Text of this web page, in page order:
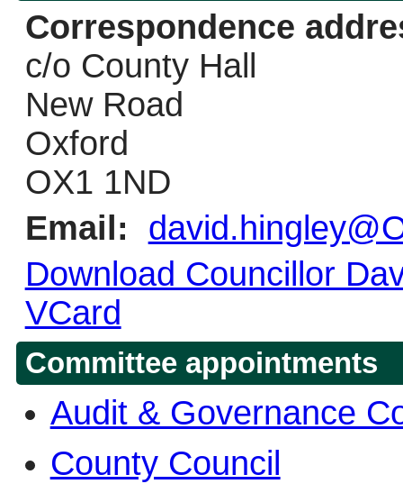
Correspondence
c/o County Hall
New Road
Oxford
OX1 1ND
Email:
Download Councillor
VCard
Committee appointments
Audit & Governance
County Council